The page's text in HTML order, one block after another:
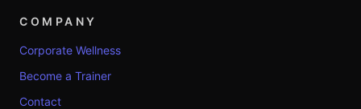
COMPANY
Corporate Wellness
Become a Trainer
Contact